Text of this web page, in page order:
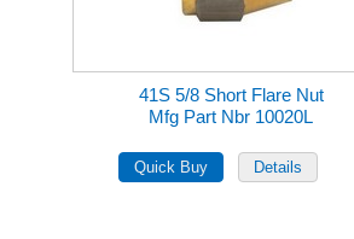
41S 5/8 Short Flare Nut
Mfg Part Nbr 10020L